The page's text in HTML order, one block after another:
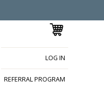
LOG IN
REFERRAL PROGRAM